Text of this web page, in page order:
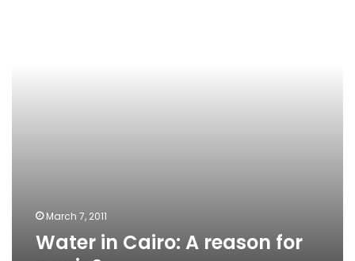
March 7, 2011
Water in Cairo: A reason for